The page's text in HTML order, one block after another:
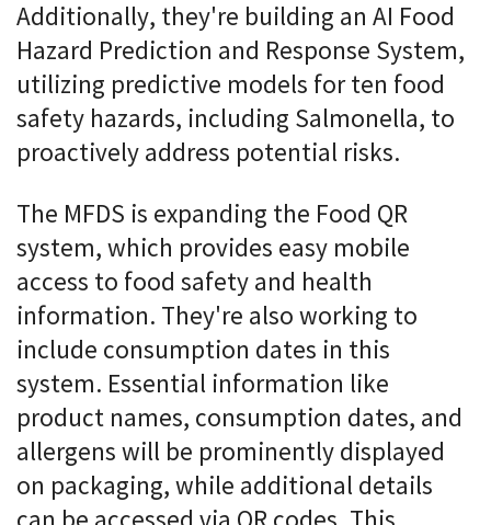
Additionally, they're building an AI Food
Hazard Prediction and Response System,
utilizing predictive models for ten food
safety hazards, including Salmonella, to
proactively address potential risks.
The MFDS is expanding the Food QR
system, which provides easy mobile
access to food safety and health
information. They're also working to
include consumption dates in this
system. Essential information like
product names, consumption dates, and
allergens will be prominently displayed
on packaging, while additional details